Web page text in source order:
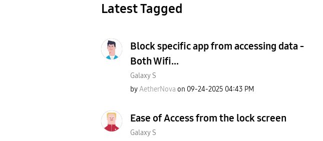
Latest Tagged
Block specific app from accessing data -
Both Wifi...
Galaxy S
byAetherNova on ‎09-24-2025 04:43 PM
Ease of Access from the lock screen
Galaxy S